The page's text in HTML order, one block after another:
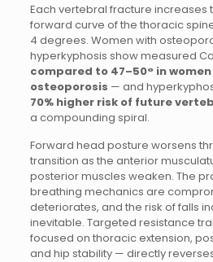
Each vertebral fracture increases
forward curve of the thoracic
4 degrees. Women with
hyperkyphosis show measured
compared to 47–50° in
osteoporosis — and
70% higher risk of future
a compounding spiral.
Forward head posture worsens
transition as the anterior
posterior muscles weaken. The
breathing mechanics are
deteriorates, and the risk of falls
inevitable. Targeted resistance
focused on thoracic extension,
and hip stability — directly